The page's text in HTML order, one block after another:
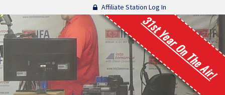
Affiliate Station Log In
31st Year On The Air!